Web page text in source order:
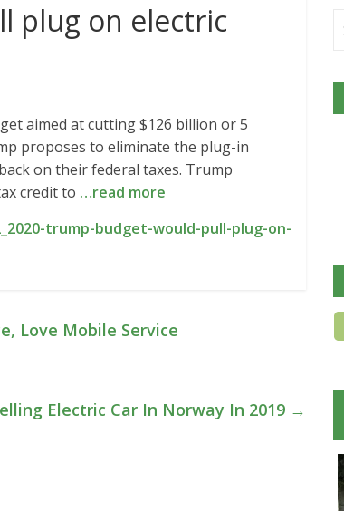
plug on electric
aimed at cutting $126 billion or 5
proposes to eliminate the plug-in
on their federal taxes. Trump
credit to …read more
trump-budget-would-pull-plug-on-
Love Mobile Service
Electric Car In Norway In 2019 →